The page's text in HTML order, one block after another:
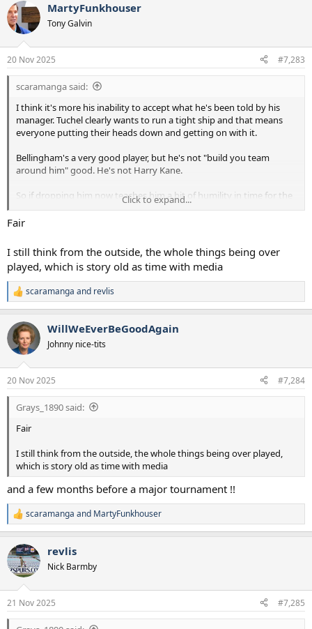
c
t
i
s
:
MartyFunkhouser
Tony Galvin
20 Nov 2025 #7,283
scaramanga said:
I think it's more his inability to accept what he's been told by his
manager. Tuchel clearly wants to run a tight ship and that means
everyone putting their heads down and getting on with it.
Bellingham's a very good player, but he's not "build you team
around him" good. He's not Harry Kane.
So if dropping him now teaches him a bit of humility in time for the
WC then Tuchel has done his job. If it doesn't, then England have
plenty of choices in the position Tuchel insists on playing him.
Click to expand...
Fair
I still think from the outside, the whole things being over
played, which is story old as time with media
R
e
c
t
i
s
:
scaramanga and revlis
WillWeEverBeGoodAgain
Johnny nice-tits
20 Nov 2025 #7,284
Grays_1890 said:
Fair
I still think from the outside, the whole things being over played,
which is story old as time with media
and a few months before a major tournament !!
R
e
c
t
i
s
:
scaramanga and MartyFunkhouser
revlis
Nick Barmby
21 Nov 2025 #7,285